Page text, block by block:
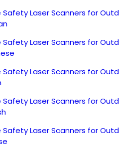
Safety Laser Scanners for
Safety Laser Scanners for
Safety Laser Scanners for
Safety Laser Scanners for
Safety Laser Scanners for